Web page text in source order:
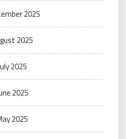
2025
2025
2025
2025
2025